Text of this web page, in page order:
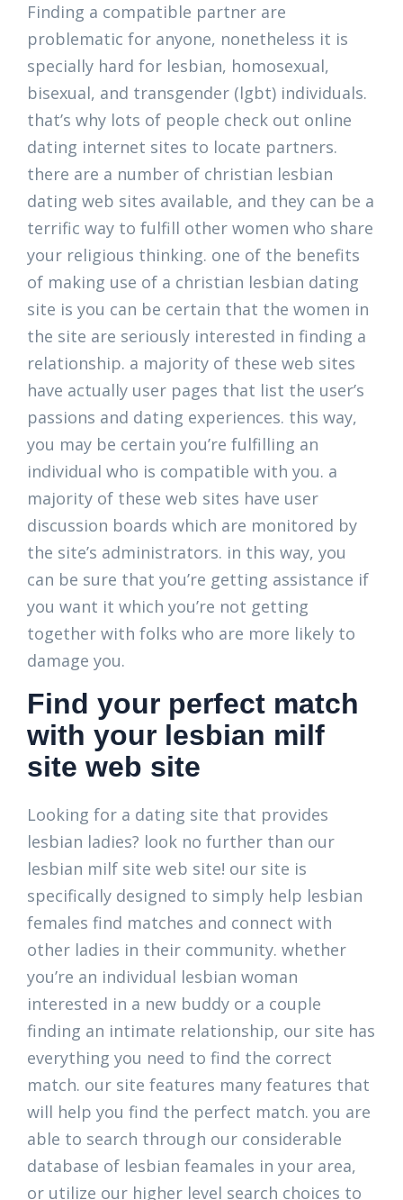
Finding a compatible partner are
problematic for anyone, nonetheless it is
specially hard for lesbian, homosexual,
bisexual, and transgender (lgbt) individuals.
that’s why lots of people check out online
dating internet sites to locate partners.
there are a number of christian lesbian
dating web sites available, and they can be a
terrific way to fulfill other women who share
your religious thinking. one of the benefits
of making use of a christian lesbian dating
site is you can be certain that the women in
the site are seriously interested in finding a
relationship. a majority of these web sites
have actually user pages that list the user’s
passions and dating experiences. this way,
you may be certain you’re fulfilling an
individual who is compatible with you. a
majority of these web sites have user
discussion boards which are monitored by
the site’s administrators. in this way, you
can be sure that you’re getting assistance if
you want it which you’re not getting
together with folks who are more likely to
damage you.
Find your perfect match
with your lesbian milf
site web site
Looking for a dating site that provides
lesbian ladies? look no further than our
lesbian milf site web site! our site is
specifically designed to simply help lesbian
females find matches and connect with
other ladies in their community. whether
you’re an individual lesbian woman
interested in a new buddy or a couple
finding an intimate relationship, our site has
everything you need to find the correct
match. our site features many features that
will help you find the perfect match. you are
able to search through our considerable
database of lesbian feamales in your area,
or utilize our higher level search choices to